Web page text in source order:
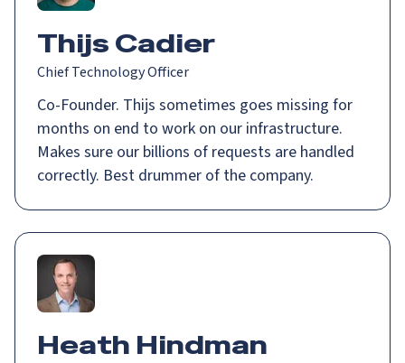
Thijs Cadier
Chief Technology Officer
Co-Founder. Thijs sometimes goes missing for
months on end to work on our infrastructure.
Makes sure our billions of requests are handled
correctly. Best drummer of the company.
Heath Hindman